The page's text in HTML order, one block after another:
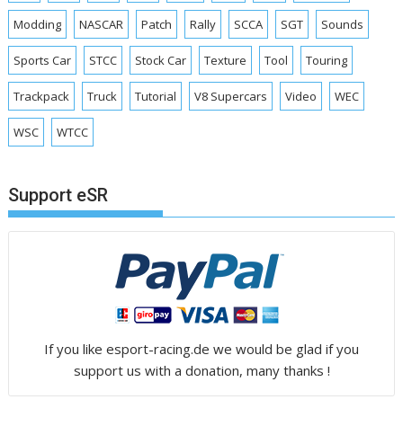
Modding NASCAR Patch Rally SCCA SGT Sounds
Sports Car STCC Stock Car Texture Tool Touring
Trackpack Truck Tutorial V8 Supercars Video WEC
WSC WTCC
Support eSR
If you like esport-racing.de we would be glad if you
support us with a donation, many thanks !